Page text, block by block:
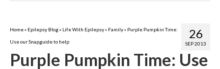
26
SEP 2013
Home» Epilepsy Blog» Life With Epilepsy» Family» Purple Pumpkin Time:
Use our Snapguide to help
Purple Pumpkin Time: Use